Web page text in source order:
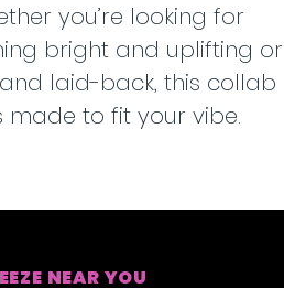
you’re looking for
bright and uplifting or
laid-back, this collab
made to fit your vibe.
NEAR YOU